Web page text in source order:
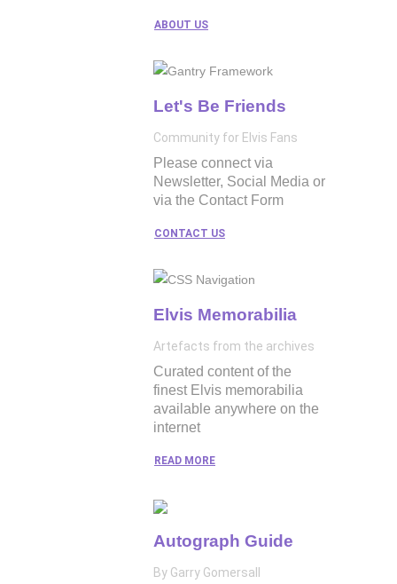
ABOUT US
Let's Be Friends
Community for Elvis Fans
Please connect via
Newsletter, Social Media or
via the Contact Form
CONTACT US
Elvis Memorabilia
Artefacts from the archives
Curated content of the
finest Elvis memorabilia
available anywhere on the
internet
READ MORE
Autograph Guide
By Garry Gomersall